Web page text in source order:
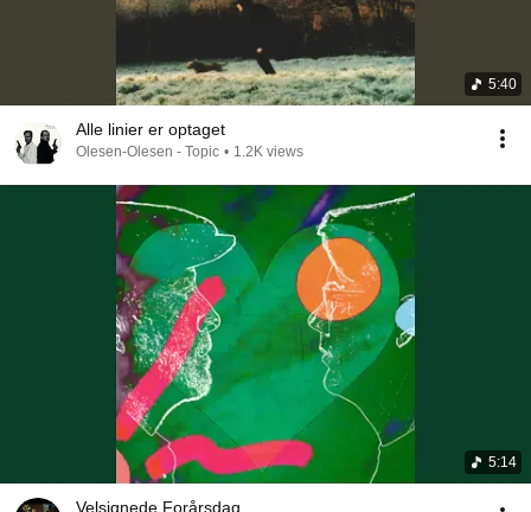
5:40
Alle linier er optaget
Olesen-Olesen - Topic • 1.2K views
5:14
Velsignede Forårsdag